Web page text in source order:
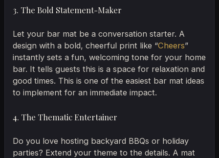
3. The Bold Statement-Maker
Let your bar mat be a conversation starter. A
design with a bold, cheerful print like “Cheers”
instantly sets a fun, welcoming tone for your home
bar. It tells guests this is a space for relaxation and
good times. This is one of the easiest bar mat ideas
to implement for an immediate impact.
4. The Thematic Entertainer
Do you love hosting backyard BBQs or holiday
parties? Extend your theme to the details. A mat